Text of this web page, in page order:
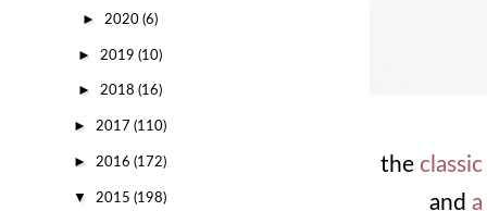
the
and
► 2020 (6)
► 2019 (10)
► 2018 (16)
► 2017 (110)
► 2016 (172)
▼ 2015 (198)